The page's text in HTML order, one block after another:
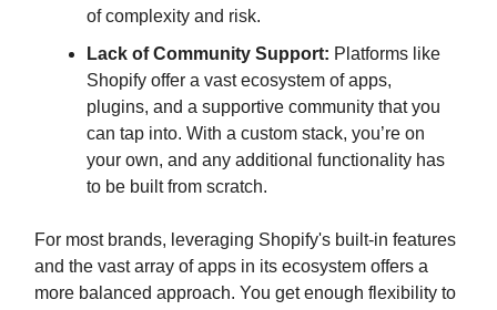
of complexity and risk.
Lack of Community Support: Platforms like
Shopify offer a vast ecosystem of apps,
plugins, and a supportive community that you
can tap into. With a custom stack, you’re on
your own, and any additional functionality has
to be built from scratch.
For most brands, leveraging Shopify's built-in features
and the vast array of apps in its ecosystem offers a
more balanced approach. You get enough flexibility to